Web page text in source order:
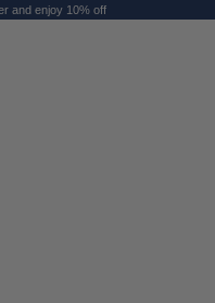
and enjoy 10% off